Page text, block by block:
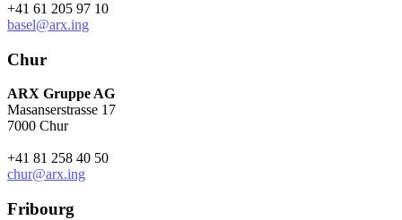
+41 61 205 97 10
basel@arx.ing
Chur
ARX Gruppe AG
Masanserstrasse 17
7000 Chur
+41 81 258 40 50
chur@arx.ing
Fribourg